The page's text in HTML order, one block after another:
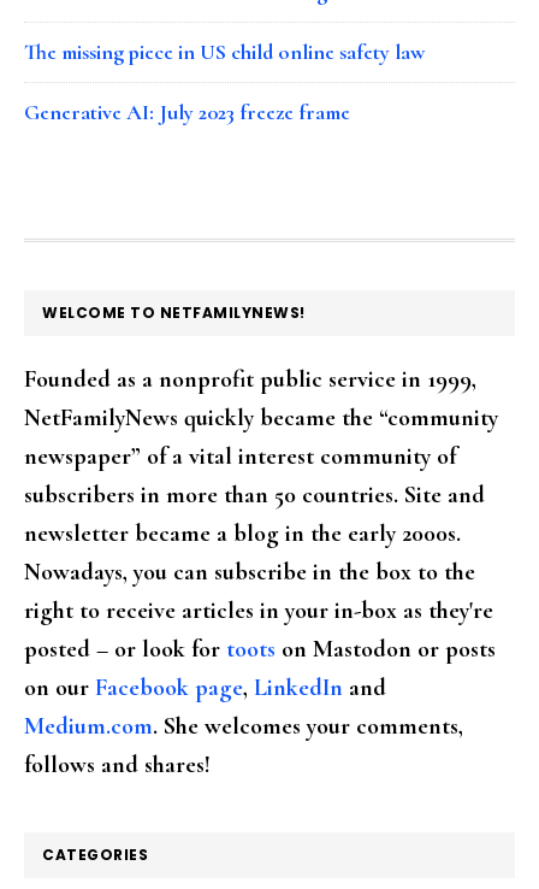
The missing piece in US child online safety law
Generative AI: July 2023 freeze frame
FOOTER
WELCOME TO NETFAMILYNEWS!
Founded as a nonprofit public service in 1999,
NetFamilyNews quickly became the “community
newspaper” of a vital interest community of
subscribers in more than 50 countries. Site and
newsletter became a blog in the early 2000s.
Nowadays, you can subscribe in the box to the
right to receive articles in your in-box as they're
posted – or look for toots on Mastodon or posts
on our Facebook page, LinkedIn and
Medium.com. She welcomes your comments,
follows and shares!
CATEGORIES